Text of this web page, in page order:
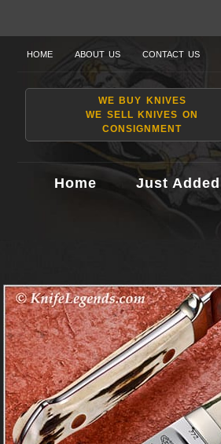
HOME ABOUT US CONTACT US
WE BUY KNIVES
WE SELL KNIVES ON
CONSIGNMENT
Home Just Added